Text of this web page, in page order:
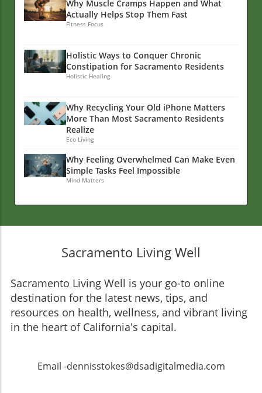
Why Muscle Cramps Happen and What
Actually Helps Stop Them Fast
Fitness Focus
Holistic Ways to Conquer Chronic
Constipation for Sacramento Residents
Holistic Healing
Why Recycling Your Old iPhone Matters
More Than Most Sacramento Residents
Realize
Eco Living
Why Feeling Overwhelmed Can Make Even
Simple Tasks Feel Impossible
Mind Matters
Sacramento Living Well
Sacramento Living Well is your go-to online
destination for the latest news, tips, and
resources on health, wellness, and vibrant living
in the heart of California's capital.
Email -dennisstokes@dsadigitalmedia.com